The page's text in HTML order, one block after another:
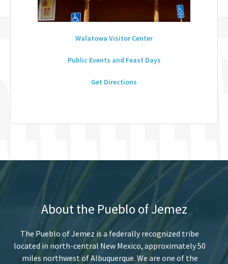
Walatowa Visitor Center
Public Events and Feast Days
Get Directions
About the Pueblo of Jemez
The Pueblo of Jemez is a federally recognized tribe
located in north-central New Mexico, approximately 50
miles northwest of Albuquerque. We are one of the